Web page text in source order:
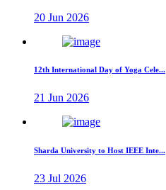
20 Jun 2026
12th International Day of Yoga Cele...
21 Jun 2026
Sharda University to Host IEEE Inte...
23 Jul 2026